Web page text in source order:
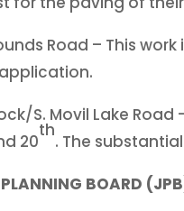
Road – This
application.
S. Movil Lake
20
th
. The
BOARD